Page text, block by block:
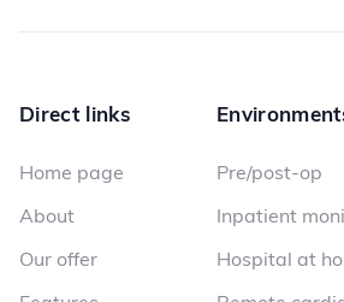
Direct links
Home page
About
Our offer
Pre/post-op
Inpatient
Hospital at